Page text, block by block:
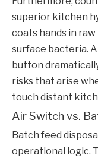
superior kitchen
coats hands in
surface bacteria.
button
risks that arise
touch distant
Air Switch vs.
Batch feed
operational logic.